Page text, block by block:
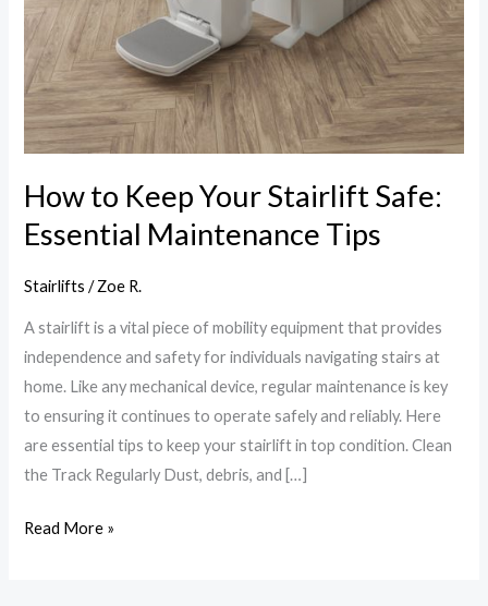
How to Keep Your Stairlift Safe:
Essential Maintenance Tips
Stairlifts /Zoe R.
A stairlift is a vital piece of mobility equipment that provides
independence and safety for individuals navigating stairs at
home. Like any mechanical device, regular maintenance is key
to ensuring it continues to operate safely and reliably. Here
are essential tips to keep your stairlift in top condition. Clean
the Track Regularly Dust, debris, and […]
Read More »